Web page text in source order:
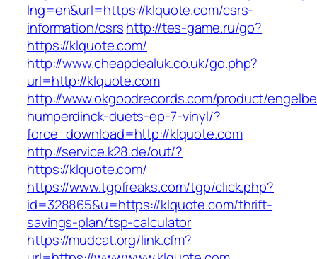
lng=en&url=https://klquote.com/csrs-
information/csrshttp://tes-game.ru/go?
https://klquote.com/
http://www.cheapdealuk.co.uk/go.php?
url=http://klquote.com
http://www.okgoodrecords.com/product/
humperdinck-duets-ep-7-vinyl/?
force_download=http://klquote.com
http://service.k28.de/out/?
https://klquote.com/
https://www.tgpfreaks.com/tgp/click.php?
id=328865&u=https://klquote.com/thrift-
savings-plan/tsp-calculator
https://mudcat.org/link.cfm?